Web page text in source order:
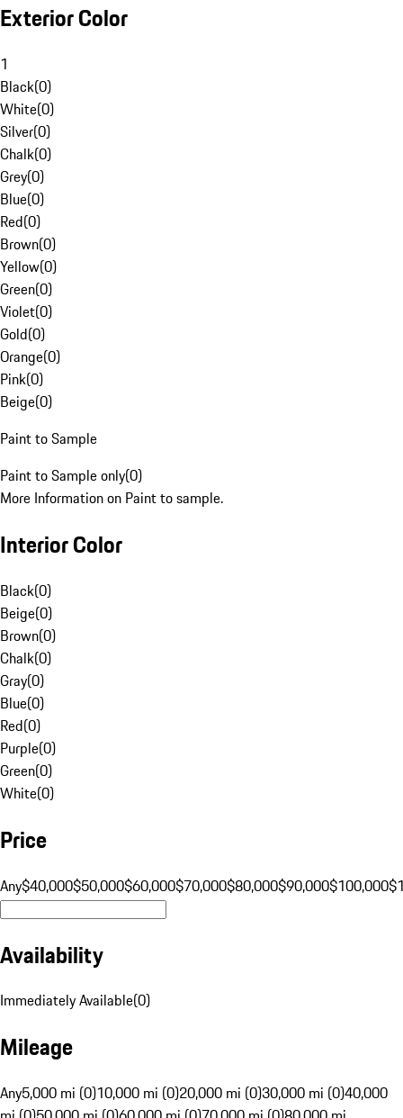
Exterior Color
1
Black(0)
White(0)
Silver(0)
Chalk(0)
Grey(0)
Blue(0)
Red(0)
Brown(0)
Yellow(0)
Green(0)
Violet(0)
Gold(0)
Orange(0)
Pink(0)
Beige(0)
Paint to Sample
Paint to Sample only(0)
More Information on Paint to sample.
Interior Color
Black(0)
Beige(0)
Brown(0)
Chalk(0)
Gray(0)
Blue(0)
Red(0)
Purple(0)
Green(0)
White(0)
Price
Any$40,000$50,000$60,000$70,000$80,000$90,000$100,000
Availability
Immediately Available(0)
Mileage
Any5,000 mi (0)10,000 mi (0)20,000 mi (0)30,000 mi (0)40,000